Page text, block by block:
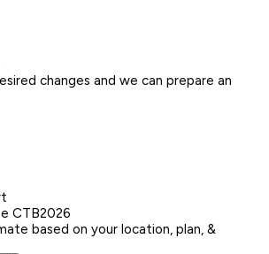
changes and we can prepare an
CTB2026
based on your location, plan, &